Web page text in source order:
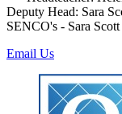
Deputy Head: Sara
SENCO's - Sara
Email Us